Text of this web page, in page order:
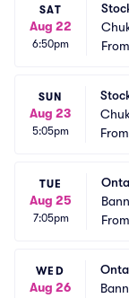
SAT
Aug 22
6:50pm
From
SUN
Aug 23
5:05pm
From
TUE
Aug 25
7:05pm
From
WED
Aug 26